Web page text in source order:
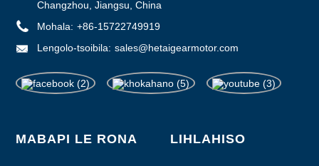
Changzhou, Jiangsu, China
Mohala: +86-15722749919
Lengolo-tsoibila: sales@hetaigearmotor.com
MABAPI LE RONA LIHLAHISO